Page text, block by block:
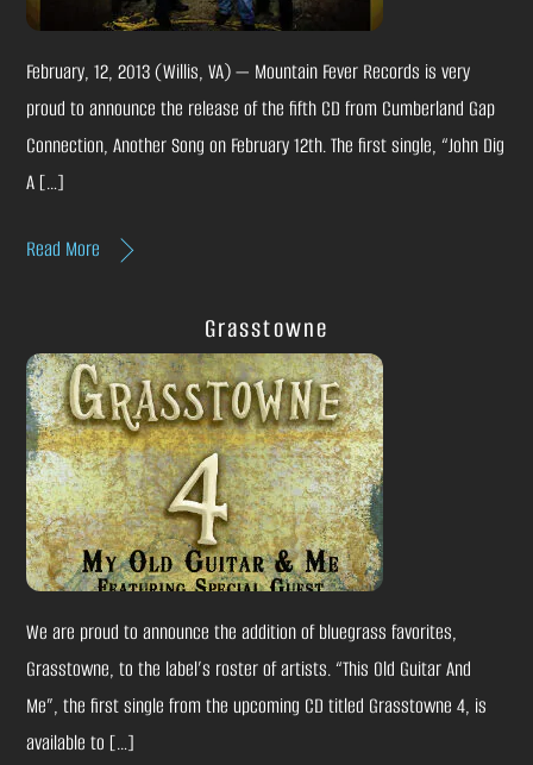
February, 12, 2013 (Willis, VA) — Mountain Fever Records is very
proud to announce the release of the fifth CD from Cumberland Gap
Connection, Another Song on February 12th. The first single, “John Dig
A […]
Read More
Grasstowne
We are proud to announce the addition of bluegrass favorites,
Grasstowne, to the label’s roster of artists. “This Old Guitar And
Me”, the first single from the upcoming CD titled Grasstowne 4, is
available to […]